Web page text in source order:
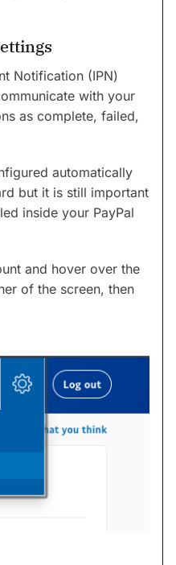
Notification (IPN)
with your
as complete, failed,
automatically
but it is still important
inside your PayPal
and hover over the
of the screen, then